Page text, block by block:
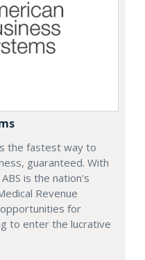
the fastest way to
guaranteed. With
is the nation's
Revenue
for
to enter the lucrative